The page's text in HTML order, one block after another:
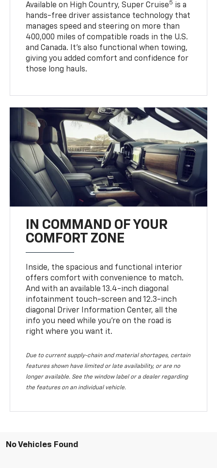
Available on High Country, Super Cruise5 is a
hands-free driver assistance technology that
manages speed and steering on more than
400,000 miles of compatible roads in the U.S.
and Canada. It’s also functional when towing,
giving you added comfort and confidence for
those long hauls.
IN COMMAND OF YOUR
COMFORT ZONE
Inside, the spacious and functional interior
offers comfort with convenience to match.
And with an available 13.4-inch diagonal
infotainment touch-screen and 12.3-inch
diagonal Driver Information Center, all the
info you need while you’re on the road is
right where you want it.
Due to current supply-chain and material shortages, certain
features shown have limited or late availability, or are no
longer available. See the window label or a dealer regarding
the features on an individual vehicle.
No Vehicles Found